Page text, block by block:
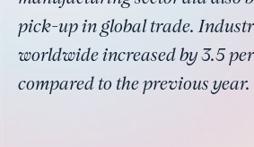
pick-up in global trade.
worldwide increased by 3.5
compared to the previous year.